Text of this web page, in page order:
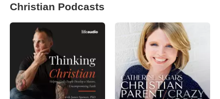
Christian Podcasts